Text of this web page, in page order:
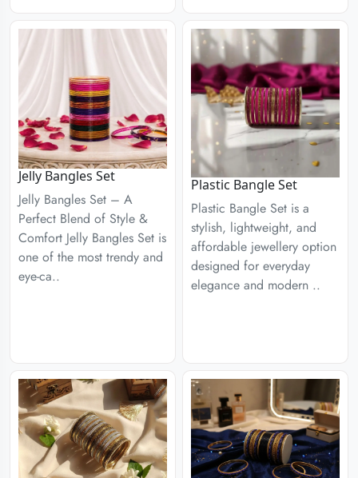
Jelly Bangles Set
Jelly Bangles Set – A
Perfect Blend of Style &
Comfort Jelly Bangles Set is
one of the most trendy and
eye-ca..
Plastic Bangle Set
Plastic Bangle Set is a
stylish, lightweight, and
affordable jewellery option
designed for everyday
elegance and modern ..